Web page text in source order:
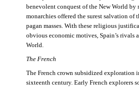
benevolent conquest of the New World by
monarchies offered the surest salvation of
pagan masses. With these religious
obvious economic motives, Spain’s rivals
World.
The French
The French crown subsidized exploration
sixteenth century. Early French explorers